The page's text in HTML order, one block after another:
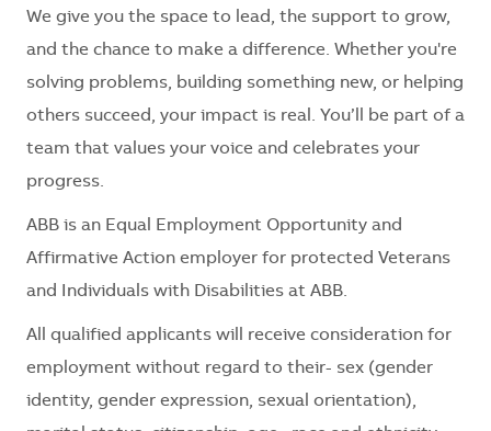
We give you the space to lead, the support to grow,
and the chance to make a difference. Whether you're
solving problems, building something new, or helping
others succeed, your impact is real. You’ll be part of a
team that values your voice and celebrates your
progress.
ABB is an Equal Employment Opportunity and
Affirmative Action employer for protected Veterans
and Individuals with Disabilities at ABB.
All qualified applicants will receive consideration for
employment without regard to their- sex (gender
identity, gender expression, sexual orientation),